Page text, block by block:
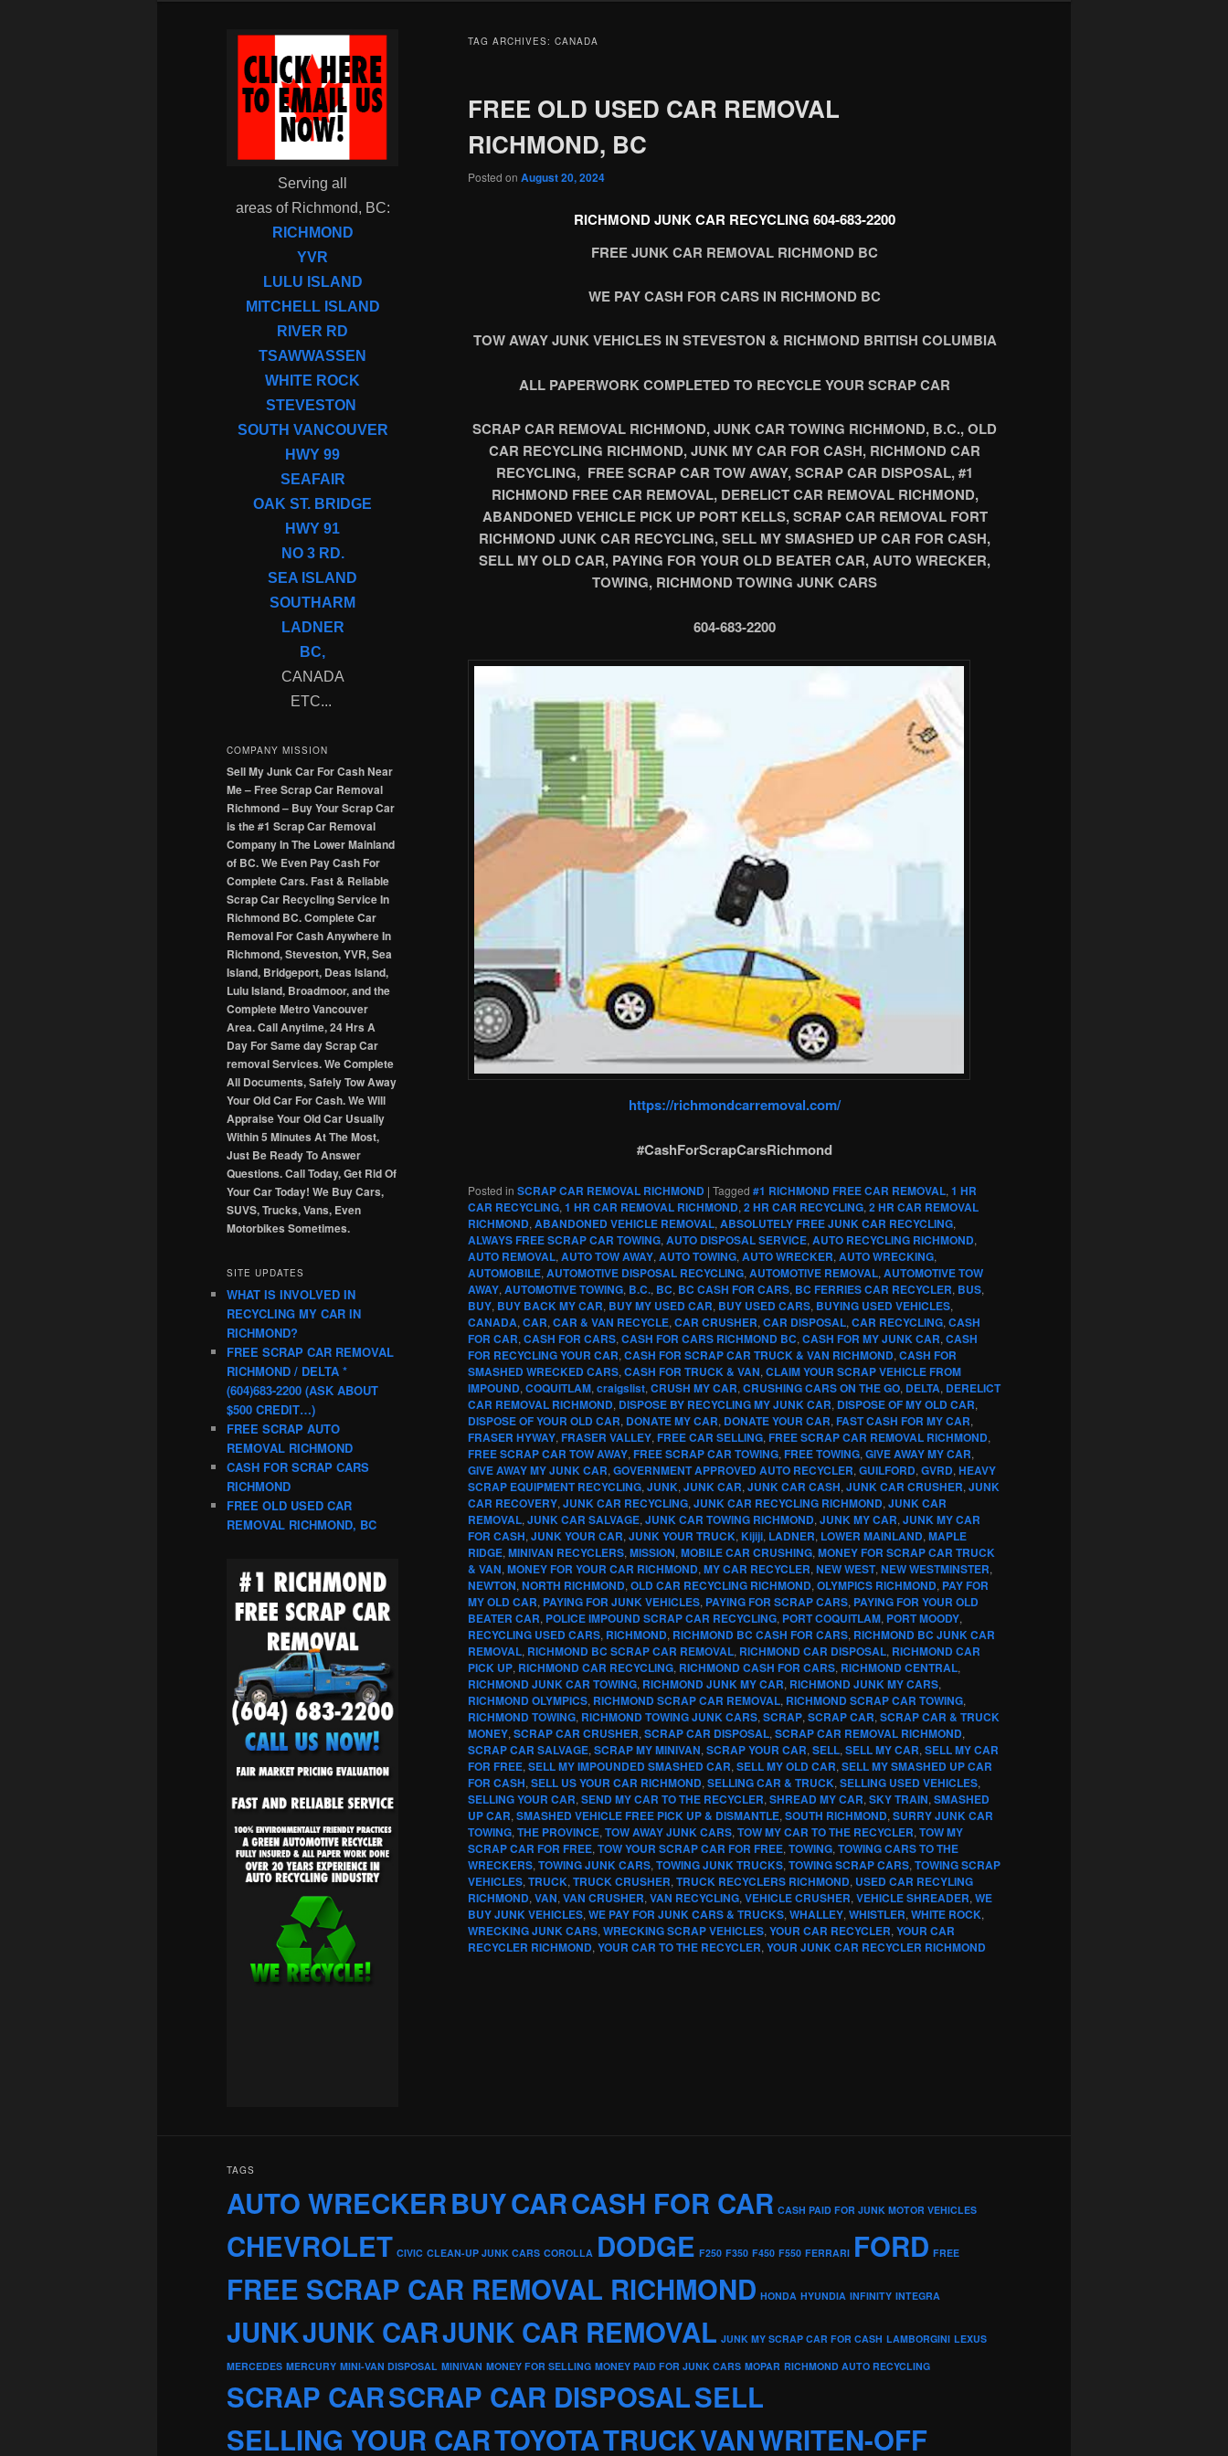
TAG ARCHIVES: CANADA
FREE OLD USED CAR REMOVAL
RICHMOND, BC
Posted on August 20, 2024
RICHMOND JUNK CAR RECYCLING 604-683-2200
FREE JUNK CAR REMOVAL RICHMOND BC
WE PAY CASH FOR CARS IN RICHMOND BC
TOW AWAY JUNK VEHICLES IN STEVESTON & RICHMOND BRITISH COLUMBIA
ALL PAPERWORK COMPLETED TO RECYCLE YOUR SCRAP CAR
SCRAP CAR REMOVAL RICHMOND, JUNK CAR TOWING RICHMOND, B.C., OLD
CAR RECYCLING RICHMOND, JUNK MY CAR FOR CASH, RICHMOND CAR
RECYCLING, FREE SCRAP CAR TOW AWAY, SCRAP CAR DISPOSAL, #1
RICHMOND FREE CAR REMOVAL, DERELICT CAR REMOVAL RICHMOND,
ABANDONED VEHICLE PICK UP PORT KELLS, SCRAP CAR REMOVAL FORT
RICHMOND JUNK CAR RECYCLING, SELL MY SMASHED UP CAR FOR CASH,
SELL MY OLD CAR, PAYING FOR YOUR OLD BEATER CAR, AUTO WRECKER,
TOWING, RICHMOND TOWING JUNK CARS
604-683-2200
https://richmondcarremoval.com/
#CashForScrapCarsRichmond
Posted in SCRAP CAR REMOVAL RICHMOND | Tagged #1 RICHMOND FREE CAR REMOVAL, 1 HR
CAR RECYCLING, 1 HR CAR REMOVAL RICHMOND, 2 HR CAR RECYCLING, 2 HR CAR REMOVAL
RICHMOND, ABANDONED VEHICLE REMOVAL, ABSOLUTELY FREE JUNK CAR RECYCLING,
ALWAYS FREE SCRAP CAR TOWING, AUTO DISPOSAL SERVICE, AUTO RECYCLING RICHMOND,
AUTO REMOVAL, AUTO TOW AWAY, AUTO TOWING, AUTO WRECKER, AUTO WRECKING,
AUTOMOBILE, AUTOMOTIVE DISPOSAL RECYCLING, AUTOMOTIVE REMOVAL, AUTOMOTIVE TOW
AWAY, AUTOMOTIVE TOWING, B.C., BC, BC CASH FOR CARS, BC FERRIES CAR RECYCLER, BUS,
BUY, BUY BACK MY CAR, BUY MY USED CAR, BUY USED CARS, BUYING USED VEHICLES,
CANADA, CAR, CAR & VAN RECYCLE, CAR CRUSHER, CAR DISPOSAL, CAR RECYCLING, CASH
FOR CAR, CASH FOR CARS, CASH FOR CARS RICHMOND BC, CASH FOR MY JUNK CAR, CASH
FOR RECYCLING YOUR CAR, CASH FOR SCRAP CAR TRUCK & VAN RICHMOND, CASH FOR
SMASHED WRECKED CARS, CASH FOR TRUCK & VAN, CLAIM YOUR SCRAP VEHICLE FROM
IMPOUND, COQUITLAM, craigslist, CRUSH MY CAR, CRUSHING CARS ON THE GO, DELTA, DERELICT
CAR REMOVAL RICHMOND, DISPOSE BY RECYCLING MY JUNK CAR, DISPOSE OF MY OLD CAR,
DISPOSE OF YOUR OLD CAR, DONATE MY CAR, DONATE YOUR CAR, FAST CASH FOR MY CAR,
FRASER HYWAY, FRASER VALLEY, FREE CAR SELLING, FREE SCRAP CAR REMOVAL RICHMOND,
FREE SCRAP CAR TOW AWAY, FREE SCRAP CAR TOWING, FREE TOWING, GIVE AWAY MY CAR,
GIVE AWAY MY JUNK CAR, GOVERNMENT APPROVED AUTO RECYCLER, GUILFORD, GVRD, HEAVY
SCRAP EQUIPMENT RECYCLING, JUNK, JUNK CAR, JUNK CAR CASH, JUNK CAR CRUSHER, JUNK
CAR RECOVERY, JUNK CAR RECYCLING, JUNK CAR RECYCLING RICHMOND, JUNK CAR
REMOVAL, JUNK CAR SALVAGE, JUNK CAR TOWING RICHMOND, JUNK MY CAR, JUNK MY CAR
FOR CASH, JUNK YOUR CAR, JUNK YOUR TRUCK, Kijiji, LADNER, LOWER MAINLAND, MAPLE
RIDGE, MINIVAN RECYCLERS, MISSION, MOBILE CAR CRUSHING, MONEY FOR SCRAP CAR TRUCK
& VAN, MONEY FOR YOUR CAR RICHMOND, MY CAR RECYCLER, NEW WEST, NEW WESTMINSTER,
NEWTON, NORTH RICHMOND, OLD CAR RECYCLING RICHMOND, OLYMPICS RICHMOND, PAY FOR
MY OLD CAR, PAYING FOR JUNK VEHICLES, PAYING FOR SCRAP CARS, PAYING FOR YOUR OLD
BEATER CAR, POLICE IMPOUND SCRAP CAR RECYCLING, PORT COQUITLAM, PORT MOODY,
RECYCLING USED CARS, RICHMOND, RICHMOND BC CASH FOR CARS, RICHMOND BC JUNK CAR
REMOVAL, RICHMOND BC SCRAP CAR REMOVAL, RICHMOND CAR DISPOSAL, RICHMOND CAR
PICK UP, RICHMOND CAR RECYCLING, RICHMOND CASH FOR CARS, RICHMOND CENTRAL,
RICHMOND JUNK CAR TOWING, RICHMOND JUNK MY CAR, RICHMOND JUNK MY CARS,
RICHMOND OLYMPICS, RICHMOND SCRAP CAR REMOVAL, RICHMOND SCRAP CAR TOWING,
RICHMOND TOWING, RICHMOND TOWING JUNK CARS, SCRAP, SCRAP CAR, SCRAP CAR & TRUCK
MONEY, SCRAP CAR CRUSHER, SCRAP CAR DISPOSAL, SCRAP CAR REMOVAL RICHMOND,
SCRAP CAR SALVAGE, SCRAP MY MINIVAN, SCRAP YOUR CAR, SELL, SELL MY CAR, SELL MY CAR
FOR FREE, SELL MY IMPOUNDED SMASHED CAR, SELL MY OLD CAR, SELL MY SMASHED UP CAR
FOR CASH, SELL US YOUR CAR RICHMOND, SELLING CAR & TRUCK, SELLING USED VEHICLES,
SELLING YOUR CAR, SEND MY CAR TO THE RECYCLER, SHREAD MY CAR, SKY TRAIN, SMASHED
UP CAR, SMASHED VEHICLE FREE PICK UP & DISMANTLE, SOUTH RICHMOND, SURRY JUNK CAR
TOWING, THE PROVINCE, TOW AWAY JUNK CARS, TOW MY CAR TO THE RECYCLER, TOW MY
SCRAP CAR FOR FREE, TOW YOUR SCRAP CAR FOR FREE, TOWING, TOWING CARS TO THE
WRECKERS, TOWING JUNK CARS, TOWING JUNK TRUCKS, TOWING SCRAP CARS, TOWING SCRAP
VEHICLES, TRUCK, TRUCK CRUSHER, TRUCK RECYCLERS RICHMOND, USED CAR RECYLING
RICHMOND, VAN, VAN CRUSHER, VAN RECYCLING, VEHICLE CRUSHER, VEHICLE SHREADER, WE
BUY JUNK VEHICLES, WE PAY FOR JUNK CARS & TRUCKS, WHALLEY, WHISTLER, WHITE ROCK,
WRECKING JUNK CARS, WRECKING SCRAP VEHICLES, YOUR CAR RECYCLER, YOUR CAR
RECYCLER RICHMOND, YOUR CAR TO THE RECYCLER, YOUR JUNK CAR RECYCLER RICHMOND
Serving all
areas of Richmond, BC:
RICHMOND
YVR
LULU ISLAND
MITCHELL ISLAND
RIVER RD
TSAWWASSEN
WHITE ROCK
STEVESTON
SOUTH VANCOUVER
HWY 99
SEAFAIR
OAK ST. BRIDGE
HWY 91
NO 3 RD.
SEA ISLAND
SOUTHARM
LADNER
BC,
CANADA
ETC...
COMPANY MISSION
Sell My Junk Car For Cash Near
Me – Free Scrap Car Removal
Richmond – Buy Your Scrap Car
is the #1 Scrap Car Removal
Company In The Lower Mainland
of BC. We Even Pay Cash For
Complete Cars. Fast & Reliable
Scrap Car Recycling Service In
Richmond BC. Complete Car
Removal For Cash Anywhere In
Richmond, Steveston, YVR, Sea
Island, Bridgeport, Deas Island,
Lulu Island, Broadmoor, and the
Complete Metro Vancouver
Area. Call Anytime, 24 Hrs A
Day For Same day Scrap Car
removal Services. We Complete
All Documents, Safely Tow Away
Your Old Car For Cash. We Will
Appraise Your Old Car Usually
Within 5 Minutes At The Most,
Just Be Ready To Answer
Questions. Call Today, Get Rid Of
Your Car Today! We Buy Cars,
SUVS, Trucks, Vans, Even
Motorbikes Sometimes.
SITE UPDATES
WHAT IS INVOLVED IN
RECYCLING MY CAR IN
RICHMOND?
FREE SCRAP CAR REMOVAL
RICHMOND / DELTA *
(604)683-2200 (ASK ABOUT
$500 CREDIT…)
FREE SCRAP AUTO
REMOVAL RICHMOND
CASH FOR SCRAP CARS
RICHMOND
FREE OLD USED CAR
REMOVAL RICHMOND, BC
TAGS
AUTO WRECKERBUYCARCASH FOR CAR CASH PAID FOR JUNK MOTOR VEHICLES
CHEVROLET CIVIC CLEAN-UP JUNK CARS COROLLA DODGE F250 F350 F450 F550 FERRARI FORD FREE
FREE SCRAP CAR REMOVAL RICHMOND HONDA HYUNDIA INFINITY INTEGRA
JUNKJUNK CARJUNK CAR REMOVAL JUNK MY SCRAP CAR FOR CASH LAMBORGINI LEXUS
MERCEDES MERCURY MINI-VAN DISPOSAL MINIVAN MONEY FOR SELLING MONEY PAID FOR JUNK CARS MOPAR RICHMOND AUTO RECYCLING
SCRAP CARSCRAP CAR DISPOSALSELL
SELLING YOUR CARTOYOTATRUCKVANWRITEN-OFF